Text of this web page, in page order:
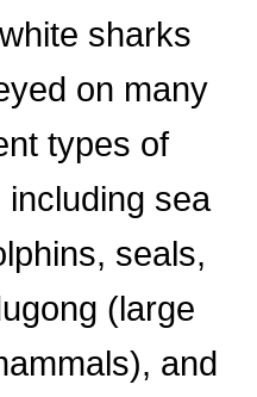
sharks
on many
types of
including sea
seals,
(large
and